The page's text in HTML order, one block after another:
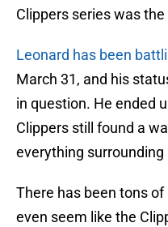
Clippers series was
Leonard has been
March 31, and his
in question. He ended
Clippers still found a
everything
There has been tons
even seem like the